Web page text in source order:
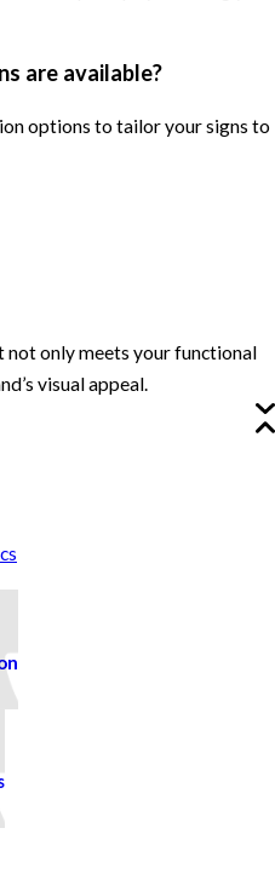
are available?
options to tailor your signs to
not only meets your functional
visual appeal.